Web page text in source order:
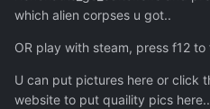
which alien corpses u got..
OR play with steam, press f12 to
U can put pictures here or click
website to put quaility pics here..